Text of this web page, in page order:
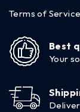
Terms of Service
Best
Your